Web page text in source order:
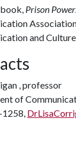
Prison
and
, professor
of